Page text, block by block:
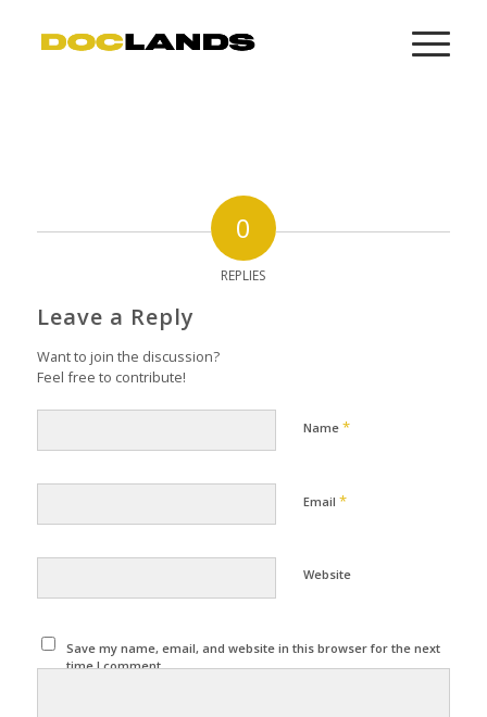
0
REPLIES
Leave a Reply
Want to join the discussion?
Feel free to contribute!
Name *
Email *
Website
Save my name, email, and website in this browser for the next
time I comment.